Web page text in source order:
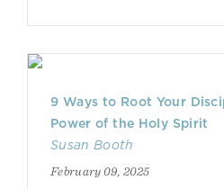
9 Ways to Root Your
Power of the Holy Spirit
Susan Booth
February 09, 2025